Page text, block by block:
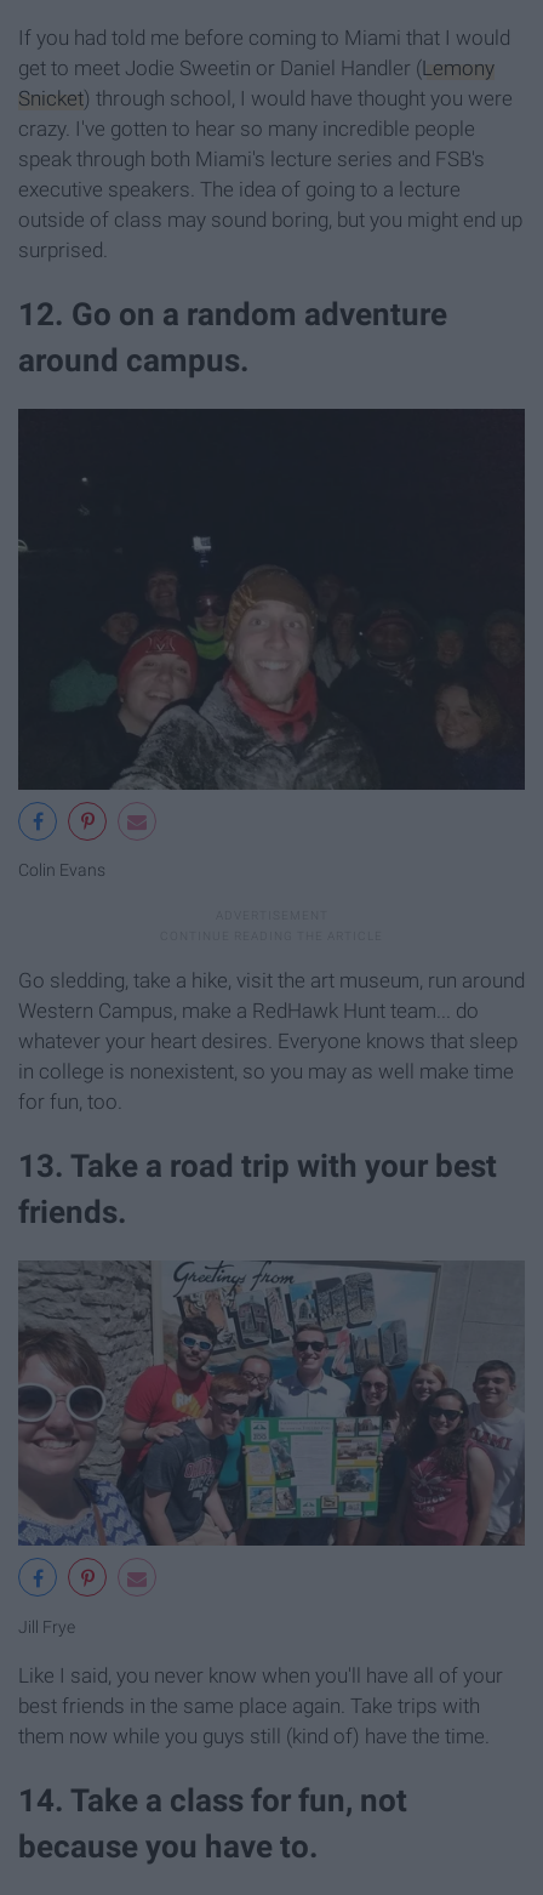
If you had told me before coming to Miami that I would
get to meet Jodie Sweetin or Daniel Handler (Lemony
Snicket) through school, I would have thought you were
crazy. I've gotten to hear so many incredible people
speak through both Miami's lecture series and FSB's
executive speakers. The idea of going to a lecture
outside of class may sound boring, but you might end up
surprised.
12. Go on a random adventure
around campus.
Colin Evans
Go sledding, take a hike, visit the art museum, run around
Western Campus, make a RedHawk Hunt team... do
whatever your heart desires. Everyone knows that sleep
in college is nonexistent, so you may as well make time
for fun, too.
13. Take a road trip with your best
friends.
Jill Frye
Like I said, you never know when you'll have all of your
best friends in the same place again. Take trips with
them now while you guys still (kind of) have the time.
14. Take a class for fun, not
because you have to.